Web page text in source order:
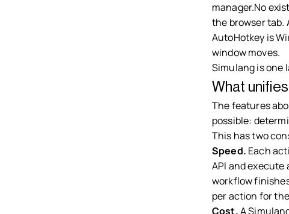
manager.No
the browser tab.
AutoHotkey is
window moves.
Simulang is one
What
The features
possible:
This has two
Speed. Each
API and execute
workflow
per action for
Cost.A